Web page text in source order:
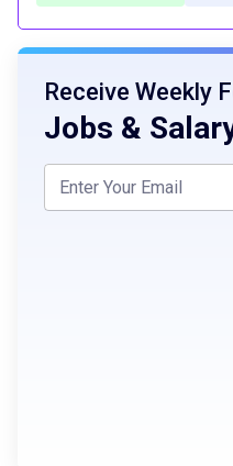
Receive Weekly
Jobs &